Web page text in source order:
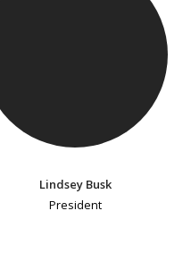
Lindsey Busk
President